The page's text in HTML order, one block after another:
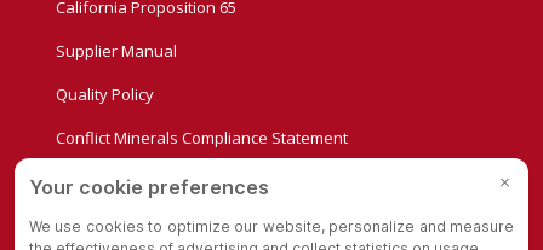
California Proposition 65
Supplier Manual
Quality Policy
Conflict Minerals Compliance Statement
Privacy Settings